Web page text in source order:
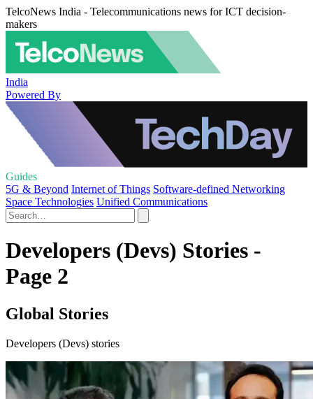
TelcoNews India - Telecommunications news for ICT decision-
makers
India
Powered By
Guides
5G & Beyond Internet of Things Software-defined Networking
Space Technologies Unified Communications
Developers (Devs) Stories -
Page 2
Global Stories
Developers (Devs) stories